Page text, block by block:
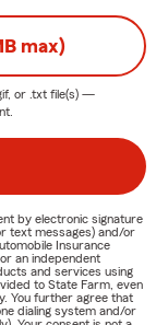
max)
or .txt file(s) —
by electronic signature
text messages) and/or
Insurance
an independent
and services using
to State Farm, even
You further agree that
dialing system and/or